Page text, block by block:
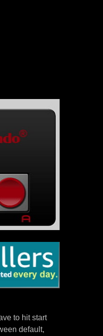
to hit start
default,